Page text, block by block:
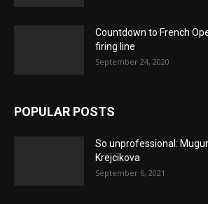
Countdown to French
firing line
September 24, 2020
POPULAR POSTS
So unprofessional:
Krejcikova
September 6, 2021